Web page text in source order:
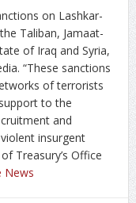
on Lashkar-
Taliban, Jamaat-
of Iraq and Syria,
“These sanctions
of terrorists
to the
and
insurgent
Treasury’s Office
News